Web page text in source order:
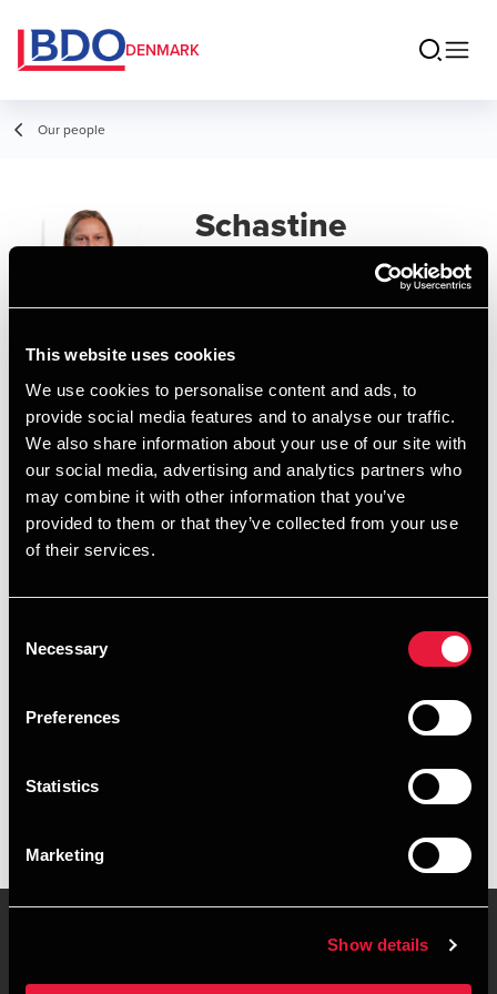
This website uses cookies
We use cookies to personalise content and ads, to
provide social media features and to analyse our traffic.
We also share information about your use of our site with
our social media, advertising and analytics partners who
may combine it with other information that you’ve
provided to them or that they’ve collected from your use
of their services.
Selection
Necessary
Preferences
Statistics
Marketing
Show details
DENMARK
Our people
Schastine
Grundahl Jensen
Senior Consultant, Payroll
Contact
Email
+4539155300
Executive summary
Schastine Grundahl Jensen is Student Employee at BDO in